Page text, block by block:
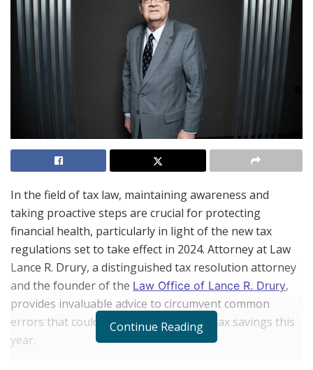
In the field of tax law, maintaining awareness and
taking proactive steps are crucial for protecting
financial health, particularly in light of the new tax
regulations set to take effect in 2024. Attorney at Law
Lance R. Drury, a distinguished tax resolution attorney
and the founder of the Law Office of Lance R. Drury,
provides invaluable advice to circumvent common
errors that could adversely affect your tax savings this
year.
Continue Reading